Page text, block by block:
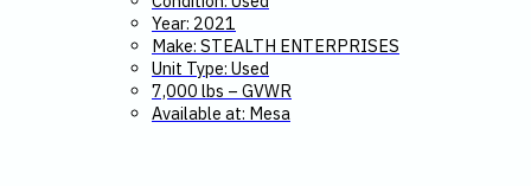
Year: 2021
Make: STEALTH ENTERPRISES
Unit Type: Used
7,000 lbs – GVWR
Available at: Mesa